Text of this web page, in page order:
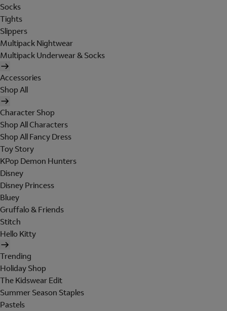
Socks
Tights
Slippers
Multipack Nightwear
Multipack Underwear & Socks
Accessories
Shop All
Character Shop
Shop All Characters
Shop All Fancy Dress
Toy Story
KPop Demon Hunters
Disney
Disney Princess
Bluey
Gruffalo & Friends
Stitch
Hello Kitty
Trending
Holiday Shop
The Kidswear Edit
Summer Season Staples
Pastels